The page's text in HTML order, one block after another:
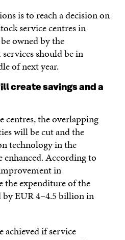
is to reach a decision on
service centres in
owned by the
should be in
of next year.
create savings and a
centres, the overlapping
will be cut and the
technology in the
According to
in
expenditure of the
EUR 4–4.5 billion in
achieved if service